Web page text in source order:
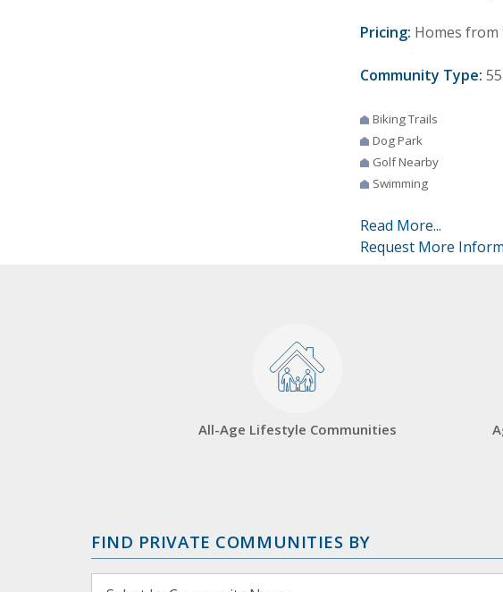
Pricing: Homes from
Community Type:
Biking Trails
Dog Park
Golf Nearby
Swimming
Read More...
Request More
All-Age Lifestyle Communities
FIND PRIVATE COMMUNITIES BY